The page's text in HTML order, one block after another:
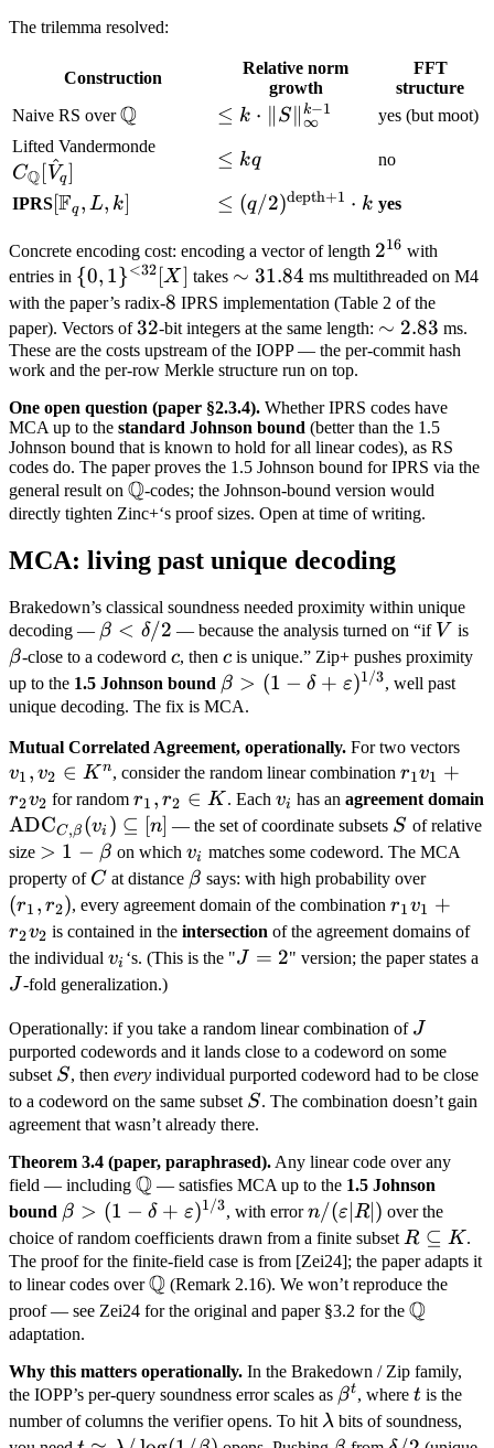
The trilemma resolved:
Construction
Relative norm
growth
FFT
structure
Naive RS over\mathbb
Q
Q
\leq k \cdot
1}
≤ k ⋅ S ∞
k−1
yes (but moot)
Lifted Vandermonde
C_\mathbb
Q[\hat
CQ [V
^q]
\leq
≤ kq no
IPRS[\mathbb
[Fq , L, k]
\leq
\cdot k
≤ (q/2)depth+1 ⋅ k yes
Concrete encoding cost: encoding a vector of length 2^{16}
216 with
entries in \
{0,1\}^{<32}
[X]
{0, 1}<32 [X] takes \sim
31.84
∼ 31.84 ms multithreaded on M4
with the paper’s radix-8
8 IPRS implementation (Table 2 of the
paper). Vectors of32
32-bit integers at the same length: \sim
2.83
∼ 2.83 ms.
These are the costs upstream of the IOPP — the per-commit hash
work and the per-row Merkle structure run on top.
One open question (paper §2.3.4). Whether IPRS codes have
MCA up to the standard Johnson bound (better than the 1.5
Johnson bound that is known to hold for all linear codes), as RS
codes do. The paper proves the 1.5 Johnson bound for IPRS via the
general result on \mathbb
Q
Q-codes; the Johnson-bound version would
directly tighten Zinc+‘s proof sizes. Open at time of writing.
MCA: living past unique decoding
Brakedown’s classical soundness needed proximity within unique
decoding — \beta
<
\delta
/ 2
β < δ/2 — because the analysis turned on “if V
V is
β-close to a codewordc
c, thenc
c is unique.” Zip+ pushes proximity
up to the 1.5 Johnson bound \beta > (1 - \delta
+
β > (1 − δ + ε)1/3, well past
unique decoding. The fix is MCA.
Mutual Correlated Agreement, operationally. For two vectors
\in
v1 , v2 ∈ K n, consider the random linear combination r_1
v_1
+
r_2
v_2
r1v1 +
r2v2 for randomr_1,
r_2
\in
K
r1 , r2 ∈ K . Each v_i
vi has anagreement domain
\text{ADC}_{C,
\beta}(v_i)
\subseteq [n]
ADCC,β (vi ) ⊆ [n] — the set of coordinate subsets S
S of relative
size > 1 -
\beta
> 1 − β on which v_i
vi matches some codeword. The MCA
property of C
C at distance \beta
β says: with high probability over(r_1,
r_2)
(r1 , r2), every agreement domain of the combinationr_1
v_1
+
r1v1 +
r2v2 is contained in theintersection of the agreement domains of
the individual v_i
vi ‘s. (This is the "J=2
J = 2" version; the paper states a
J-fold generalization.)
Operationally: if you take a random linear combination of J
J
purported codewords and it lands close to a codeword on some
subset S
S, thenevery individual purported codeword had to be close
to a codeword on the same subset S
S. The combination doesn’t gain
agreement that wasn’t already there.
Theorem 3.4 (paper, paraphrased). Any linear code over any
field — including \mathbb
Q
Q — satisfies MCA up to the 1.5 Johnson
bound \beta > (1 - \delta
+
\varepsilon)^{1/3}
β > (1 − δ + ε)1/3, with errorn /
(\varepsilon
|R|)
n/(ε R∣ ) over the
choice of random coefficients drawn from a finite subset R
\subseteq
K
R ⊆ K.
The proof for the finite-field case is from [Zei24]; the paper adapts it
to linear codes over\mathbb
Q
Q (Remark 2.16). We won’t reproduce the
proof — see Zei24 for the original and paper §3.2 for the \mathbb
Q
adaptation.
Why this matters operationally. In the Brakedown / Zip family,
the IOPP’s per-query soundness error scales as \beta^t
βt, wheret
t is the
number of columns the verifier opens. To hit \lambda
λ bits of soundness,